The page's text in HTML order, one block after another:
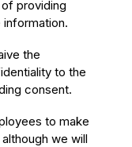
providing
the
to the
consent.
to make
we will